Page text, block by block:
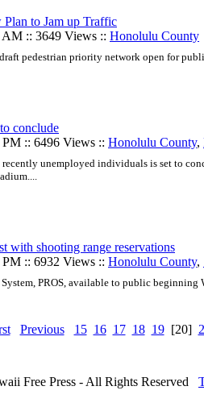
to Jam up Traffic
:: 3649 Views :: Honolulu County
draft pedestrian priority network open for
conclude
:: 6496 Views :: Honolulu County,
recently unemployed individuals is set to
with shooting range reservations
:: 6932 Views :: Honolulu County,
System, PROS, available to public beginning
Previous 15 16 17 18 19 [20]
Free Press - All Rights Reserved